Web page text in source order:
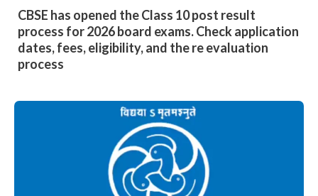
CBSE has opened the Class 10 post result
process for 2026 board exams. Check application
dates, fees, eligibility, and the re evaluation
process